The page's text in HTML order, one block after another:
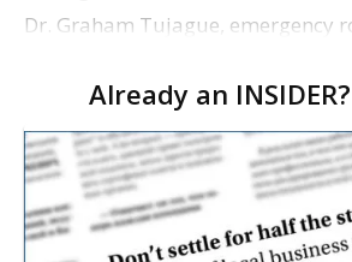
Dr. Graham Tujague, emergency
began to wonder what could be
overcrowdi…
Already an INSIDER?